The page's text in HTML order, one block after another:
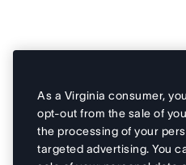
As a Virginia consumer,
opt-out from the sale of
the processing of your
targeted advertising. You